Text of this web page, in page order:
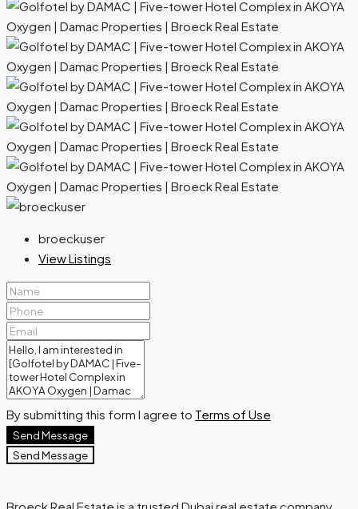
broeckuser
View Listings
By submitting this form I agree to Terms of Use
Send Message
Send Message